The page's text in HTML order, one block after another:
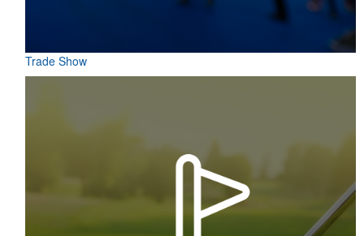
Constructed from a moisture-wicking poly-blend fabric with UPF
protection, this solid Peter Millar polo is built to keep wearers cool
and dry all day on the course. A classic option for golf pro shops or
corporate incentives.
protection, this solid Peter Millar polo is built to keep wearers cool
and dry all day on the course. A classic option for golf pro shops or
Trade Show